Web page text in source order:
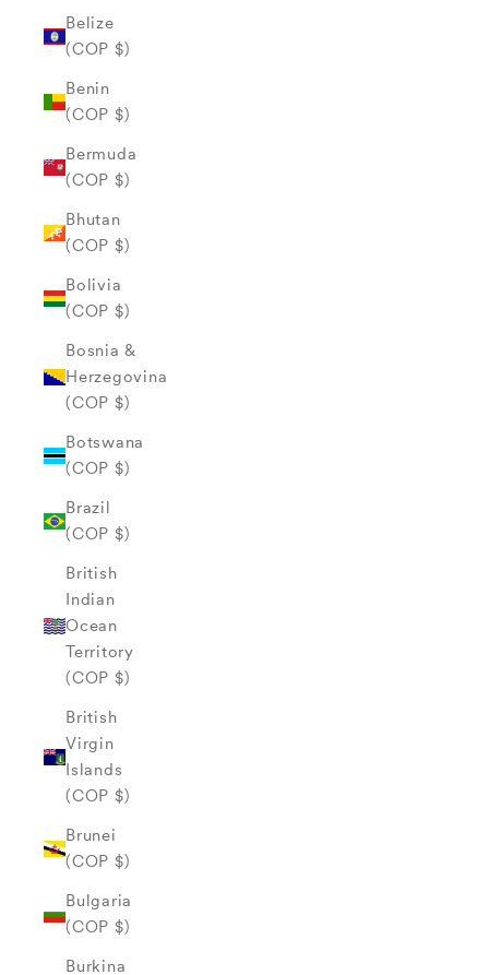
Belize
(COP $)
Benin
(COP $)
Bermuda
(COP $)
Bhutan
(COP $)
Bolivia
(COP $)
Bosnia &
Herzegovina
(COP $)
Botswana
(COP $)
Brazil
(COP $)
British
Indian
Ocean
Territory
(COP $)
British
Virgin
Islands
(COP $)
Brunei
(COP $)
Bulgaria
(COP $)
Burkina